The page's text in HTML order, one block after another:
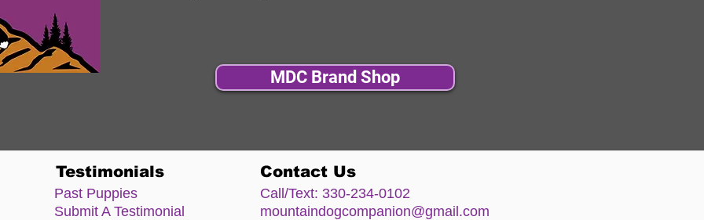
MDC Brand Shop
Testimonials
Past Puppies
Submit A Testimonial
Contact Us
Call/Text: 330-234-0102
mountaindogcompanion@gmail.com